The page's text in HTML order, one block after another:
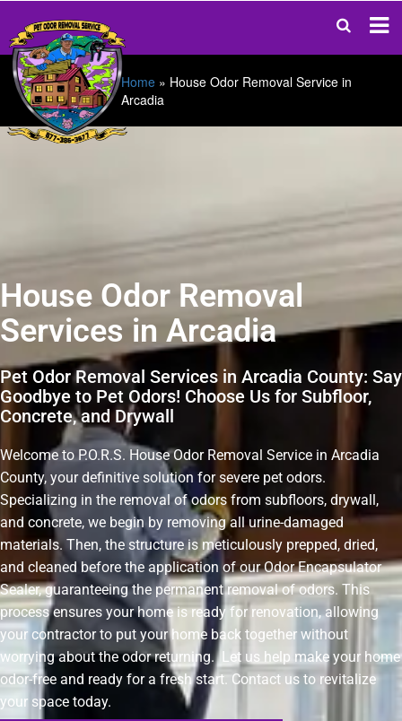
Home » House Odor Removal Service in
Arcadia
House Odor Removal
Services in Arcadia
Pet Odor Removal Services in Arcadia County: Say
Goodbye to Pet Odors! Choose Us for Subfloor,
Concrete, and Drywall
Welcome to P.O.R.S. House Odor Removal Service in Arcadia
County, your definitive solution for severe pet odors.
Specializing in the removal of odors from subfloors, drywall,
and concrete, we begin by removing all urine-damaged
materials. Then, the structure is meticulously prepped, dried,
and cleaned before the application of our Odor Encapsulator
Sealer, guaranteeing the permanent removal of odors. This
process ensures your home is ready for renovation, allowing
your contractor to put your home back together without
worrying about the odor returning. Let us help make your home
odor-free and ready for a fresh start. Contact us to revitalize
your space today.